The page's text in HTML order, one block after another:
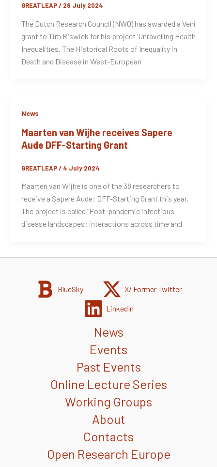
GREATLEAP/ 28 July 2024
The Dutch Research Council (NWO) has awarded a Veni
grant to Tim Riswick for his project ‘Unravelling Health
Inequalities. The Historical Roots of Inequality in
Death and Disease in West-European
News
Maarten van Wijhe receives Sapere
Aude DFF-Starting Grant
GREATLEAP/ 4 July 2024
Maarten van Wijhe is one of the 38 researchers to
receive a Sapere Aude: DFF-Starting Grant this year.
The project is called “Post-pandemic infectious
disease landscapes: interactions across time and
BlueSky X/ Former Twitter
LinkedIn
News
Events
Past Events
Online Lecture Series
Working Groups
About
Contacts
Open Research Europe